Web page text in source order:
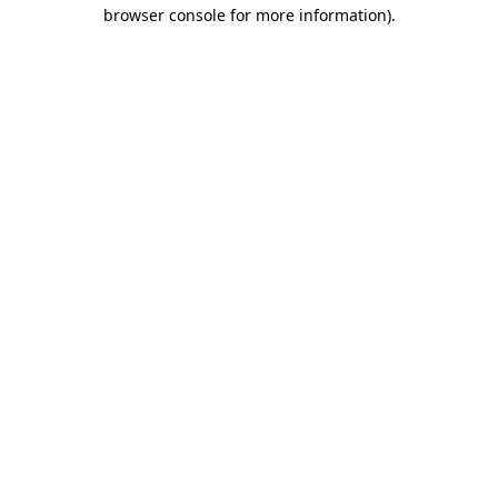
browser console for more information).